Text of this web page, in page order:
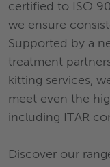
certified to ISO
we ensure
Supported by a
treatment
kitting services,
meet even the
including ITAR
Discover our